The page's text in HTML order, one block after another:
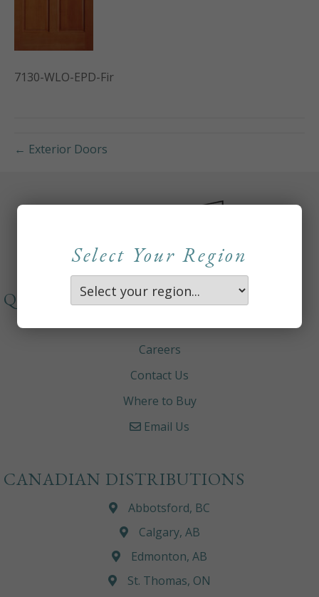
7130-WLO-EPD-Fir
← Exterior Doors
Select Your Region
QUICKLINKS
About
Careers
Contact Us
Where to Buy
Email Us
CANADIAN DISTRIBUTIONS
Abbotsford, BC
Calgary, AB
Edmonton, AB
St. Thomas, ON